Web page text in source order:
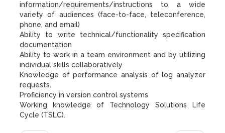
information/requirements/instructions to a wide
variety of audiences (face-to-face, teleconference,
phone, and email)
Ability to write technical/functionality specification
documentation
Ability to work in a team environment and by utilizing
individual skills collaboratively
Knowledge of performance analysis of log analyzer
requests.
Proficiency in version control systems
Working knowledge of Technology Solutions Life
Cycle (TSLC).